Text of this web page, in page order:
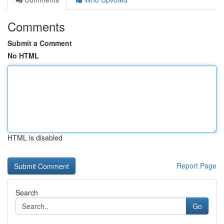
Comments
Submit a Comment
No HTML
HTML is disabled
Report Page
Search
Go